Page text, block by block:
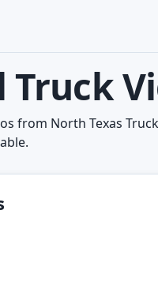
Truck
from North Texas